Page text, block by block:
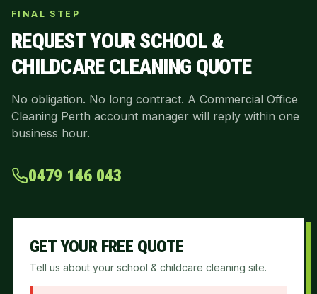
FINAL STEP
REQUEST YOURSCHOOL &
CHILDCARE CLEANING QUOTE
No obligation. No long contract. A Commercial Office
Cleaning Perth account manager will reply within one
business hour.
0479 146 043
GET YOUR FREE QUOTE
Tell us about your school & childcare cleaning site.